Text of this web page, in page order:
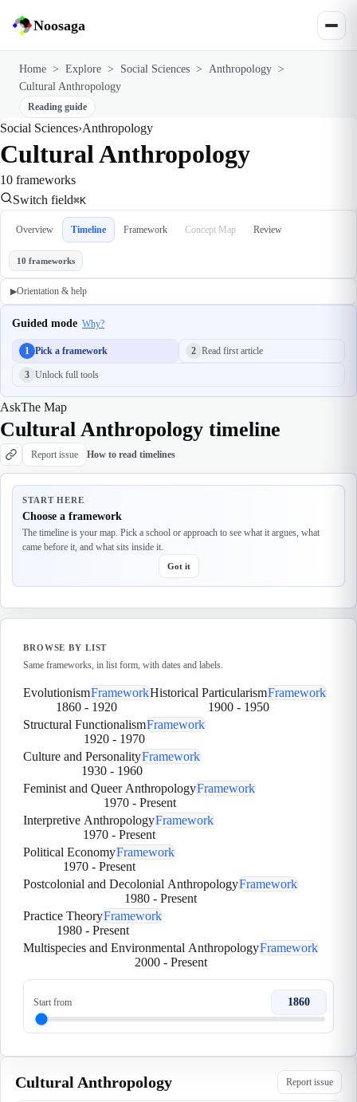
Noosaga
Home > Explore > Social Sciences > Anthropology >
Cultural Anthropology
Reading guide
Social Sciences›Anthropology
Cultural Anthropology
10 frameworks
Switch field⌘K
Overview Timeline Framework Concept Map Review
10 frameworks
▶Orientation & help
Guided mode Why?
1 Pick a framework 2 Read first article
3 Unlock full tools
AskThe Map
Cultural Anthropology timeline
Report issue How to read timelines
START HERE
Choose a framework
The timeline is your map. Pick a school or approach to see what it argues, what
came before it, and what sits inside it.
Got it
BROWSE BY LIST
Same frameworks, in list form, with dates and labels.
EvolutionismFramework
1860 - 1920
Historical ParticularismFramework
1900- 1950
Structural FunctionalismFramework
1920 - 1970
Culture and PersonalityFramework
1930 - 1960
Feminist and Queer AnthropologyFramework
1970- Present
Interpretive AnthropologyFramework
1970- Present
Political EconomyFramework
1970 - Present
Postcolonial and Decolonial AnthropologyFramework
1980 - Present
Practice TheoryFramework
1980 - Present
Multispecies and Environmental AnthropologyFramework
2000 - Present
Start from 1860
Cultural Anthropology Report issue